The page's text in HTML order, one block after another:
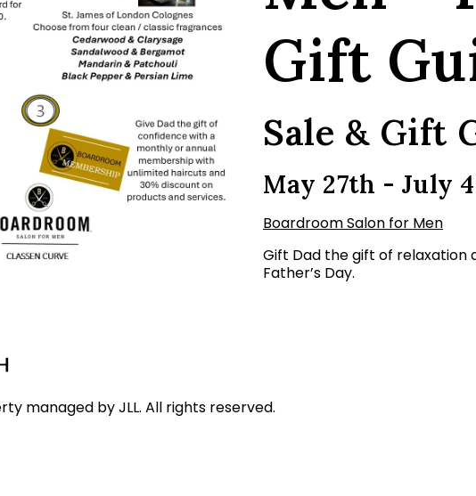
Gift
Sale & Gift
May 27th - July
Boardroom Salon for Men
Gift Dad the gift of relaxation
Father’s Day.
managed by JLL. All rights reserved.